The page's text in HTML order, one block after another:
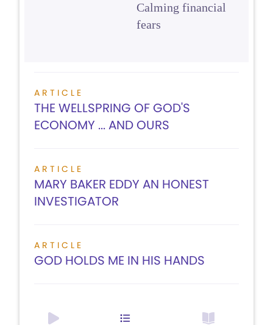
Calming financial
fears
ARTICLE
THE WELLSPRING OF GOD'S
ECONOMY ... AND OURS
ARTICLE
MARY BAKER EDDY AN HONEST
INVESTIGATOR
ARTICLE
GOD HOLDS ME IN HIS HANDS